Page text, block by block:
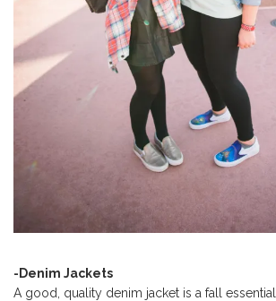
-Denim Jackets
A good, quality denim jacket is a fall essential.